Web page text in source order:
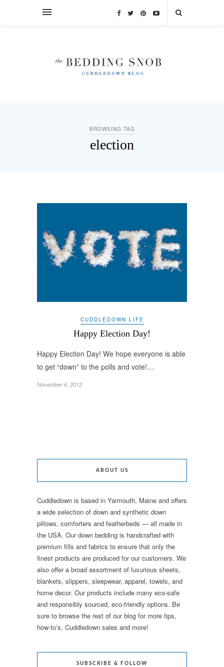
BROWSING TAG
election
CUDDLEDOWN LIFE
Happy Election Day!
Happy Election Day! We hope everyone is able
to get “down” to the polls and vote!…
November 6, 2012
ABOUT US
Cuddledown is based in Yarmouth, Maine and offers
a wide selection of down and synthetic down
pillows, comforters and featherbeds — all made in
the USA. Our down bedding is handcrafted with
premium fills and fabrics to ensure that only the
finest products are produced for our customers. We
also offer a broad assortment of luxurious sheets,
blankets, slippers, sleepwear, apparel, towels, and
home decor. Our products include many eco-safe
and responsibly sourced, eco-friendly options. Be
sure to browse the rest of our blog for more tips,
how-to’s, Cuddledown sales and more!
SUBSCRIBE & FOLLOW